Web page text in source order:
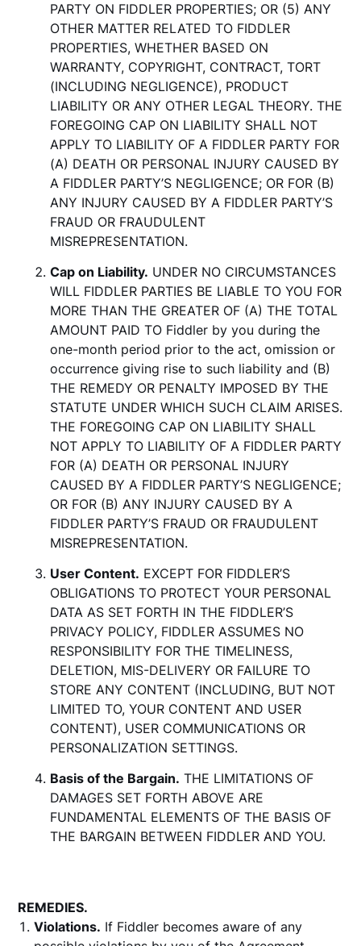
PARTY ON FIDDLER PROPERTIES; OR (5) ANY
OTHER MATTER RELATED TO FIDDLER
PROPERTIES, WHETHER BASED ON
WARRANTY, COPYRIGHT, CONTRACT, TORT
(INCLUDING NEGLIGENCE), PRODUCT
LIABILITY OR ANY OTHER LEGAL THEORY. THE
FOREGOING CAP ON LIABILITY SHALL NOT
APPLY TO LIABILITY OF A FIDDLER PARTY FOR
(A) DEATH OR PERSONAL INJURY CAUSED BY
A FIDDLER PARTY’S NEGLIGENCE; OR FOR (B)
ANY INJURY CAUSED BY A FIDDLER PARTY’S
FRAUD OR FRAUDULENT
MISREPRESENTATION.
Cap on Liability. UNDER NO CIRCUMSTANCES
WILL FIDDLER PARTIES BE LIABLE TO YOU FOR
MORE THAN THE GREATER OF (A) THE TOTAL
AMOUNT PAID TO Fiddler by you during the
one-month period prior to the act, omission or
occurrence giving rise to such liability and (B)
THE REMEDY OR PENALTY IMPOSED BY THE
STATUTE UNDER WHICH SUCH CLAIM ARISES.
THE FOREGOING CAP ON LIABILITY SHALL
NOT APPLY TO LIABILITY OF A FIDDLER PARTY
FOR (A) DEATH OR PERSONAL INJURY
CAUSED BY A FIDDLER PARTY’S NEGLIGENCE;
OR FOR (B) ANY INJURY CAUSED BY A
FIDDLER PARTY’S FRAUD OR FRAUDULENT
MISREPRESENTATION.
User Content. EXCEPT FOR FIDDLER’S
OBLIGATIONS TO PROTECT YOUR PERSONAL
DATA AS SET FORTH IN THE FIDDLER’S
PRIVACY POLICY, FIDDLER ASSUMES NO
RESPONSIBILITY FOR THE TIMELINESS,
DELETION, MIS-DELIVERY OR FAILURE TO
STORE ANY CONTENT (INCLUDING, BUT NOT
LIMITED TO, YOUR CONTENT AND USER
CONTENT), USER COMMUNICATIONS OR
PERSONALIZATION SETTINGS.
Basis of the Bargain. THE LIMITATIONS OF
DAMAGES SET FORTH ABOVE ARE
FUNDAMENTAL ELEMENTS OF THE BASIS OF
THE BARGAIN BETWEEN FIDDLER AND YOU.
REMEDIES.
Violations. If Fiddler becomes aware of any